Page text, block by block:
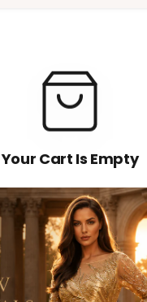
Your Cart Is Empty